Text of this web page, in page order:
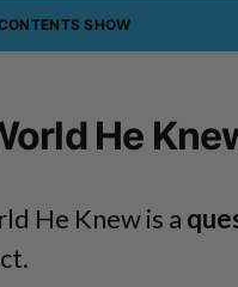
SHOW
He
He Knew is a